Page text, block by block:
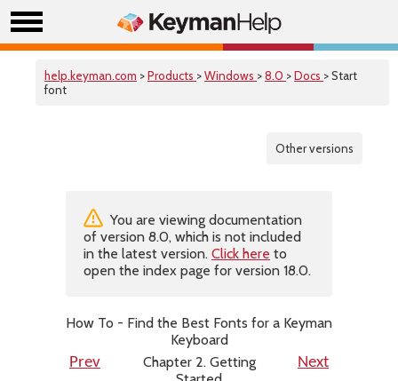
help.keyman.com >Products >Windows >8.0 >Docs > Start
font
Other versions
You are viewing documentation
of version 8.0, which is not included
in the latest version. Click here to
open the index page for version 18.0.
How To - Find the Best Fonts for a Keyman
Keyboard
Prev
Chapter 2. Getting
Next